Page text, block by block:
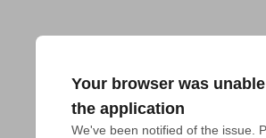
Your browser was
the application
We've been notified of the issue.